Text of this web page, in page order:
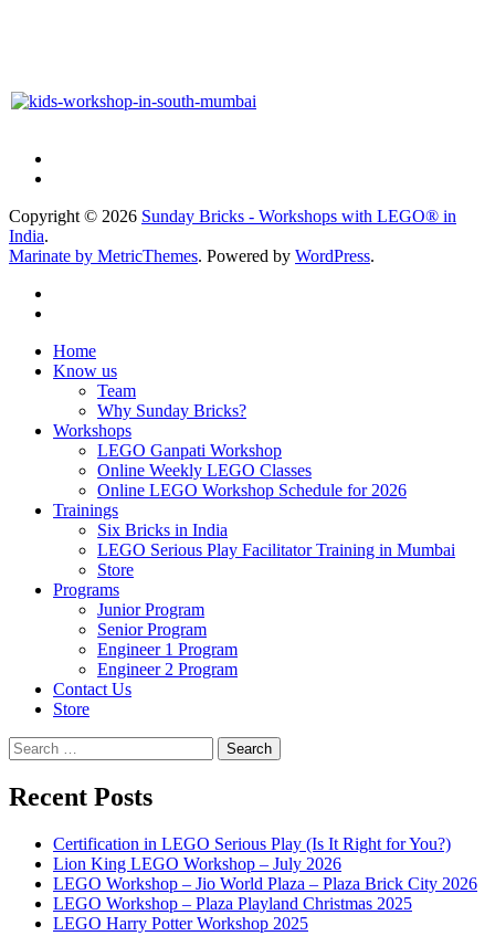
Copyright © 2026 Sunday Bricks - Workshops with LEGO® in
India.
Marinate by MetricThemes. Powered by WordPress.
Home
Know us
Team
Why Sunday Bricks?
Workshops
LEGO Ganpati Workshop
Online Weekly LEGO Classes
Online LEGO Workshop Schedule for 2026
Trainings
Six Bricks in India
LEGO Serious Play Facilitator Training in Mumbai
Store
Programs
Junior Program
Senior Program
Engineer 1 Program
Engineer 2 Program
Contact Us
Store
Search
for:
Recent Posts
Certification in LEGO Serious Play (Is It Right for You?)
Lion King LEGO Workshop – July 2026
LEGO Workshop – Jio World Plaza – Plaza Brick City 2026
LEGO Workshop – Plaza Playland Christmas 2025
LEGO Harry Potter Workshop 2025